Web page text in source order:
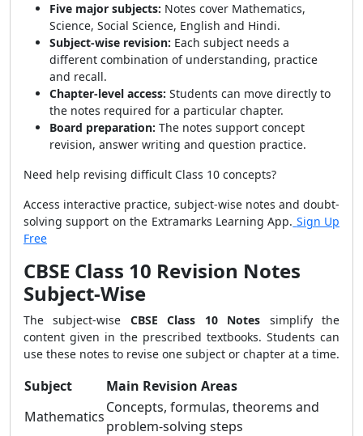
Five major subjects: Notes cover Mathematics,
Science, Social Science, English and Hindi.
Subject-wise revision: Each subject needs a
different combination of understanding, practice
and recall.
Chapter-level access: Students can move directly to
the notes required for a particular chapter.
Board preparation: The notes support concept
revision, answer writing and question practice.
Need help revising difficult Class 10 concepts?
Access interactive practice, subject-wise notes and doubt-
solving support on the Extramarks Learning App. Sign Up
Free
CBSE Class 10 Revision Notes
Subject-Wise
The subject-wise CBSE Class 10 Notes simplify the
content given in the prescribed textbooks. Students can
use these notes to revise one subject or chapter at a time.
Subject
Main Revision Areas
Mathematics
Concepts, formulas, theorems and
problem-solving steps